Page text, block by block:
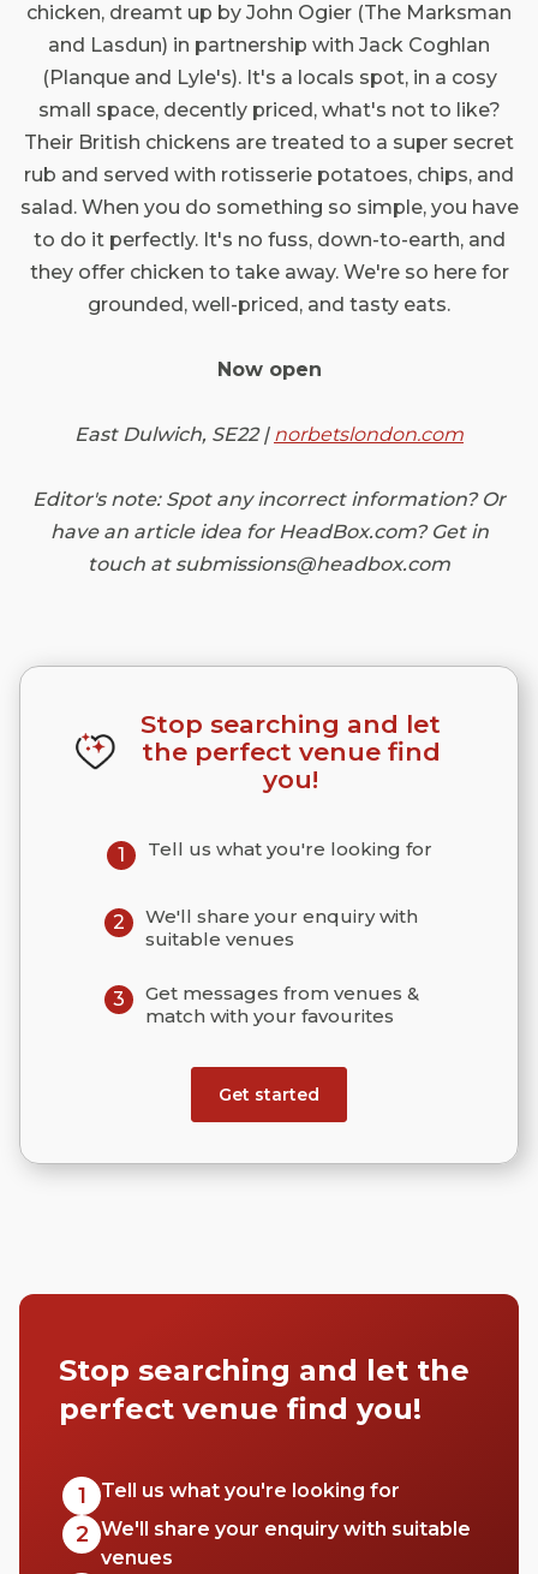
chicken, dreamt up by John Ogier (The Marksman
and Lasdun) in partnership with Jack Coghlan
(Planque and Lyle's). It's a locals spot, in a cosy
small space, decently priced, what's not to like?
Their British chickens are treated to a super secret
rub and served with rotisserie potatoes, chips, and
salad. When you do something so simple, you have
to do it perfectly. It's no fuss, down-to-earth, and
they offer chicken to take away. We're so here for
grounded, well-priced, and tasty eats.
Now open
East Dulwich, SE22 | norbetslondon.com
Editor's note: Spot any incorrect information? Or
have an article idea for HeadBox.com? Get in
touch at submissions@headbox.com
Stop searching and let
the perfect venue find
you!
1 Tell us what you're looking for
2
We'll share your enquiry with
suitable venues
3
Get messages from venues &
match with your favourites
Get started
Stop searching and let the
perfect venue find you!
1 Tell us what you're looking for
2 We'll share your enquiry with suitable
venues